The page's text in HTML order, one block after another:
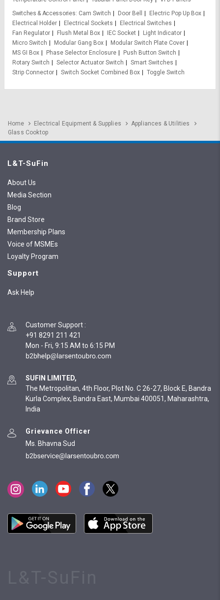
Switches & Accessories Cam Switch Door Bell
Electric Pop Up Box
Electrical Holder
Electrical Sockets
Electrical Switches
Fan Regulator
Flush Metal Box IEC Socket
Light Indicator
Micro Switch
Modular Gang Box
Modular Switch Plate Cover
MS GI Box
Phase Selector Enclosure
Push Button Switch
Rotary Switch
Selector Actuator Switch
Smart Switches
Strip Connector
Switch Socket Combined Box Toggle Switch
Home Electrical Equipment & Supplies
Appliances & Utilities
Glass Cooktop
L&T-SuFin
About Us
Media Section
Blog
Brand Store
Membership Plans
Voice of MSMEs
Loyalty Program
Support
Ask Help
Customer Support :
+91 8291 211 421
Mon - Fri, 9:15 AM to 6:15 PM
SUFIN LIMITED,
The Metropolitan, 4th Floor, Plot No. C 26-27, Block E, Bandra
Kurla Complex, Bandra East, Mumbai 400051, Maharashtra,
India
Grievance Officer
Ms. Bhavna Sud